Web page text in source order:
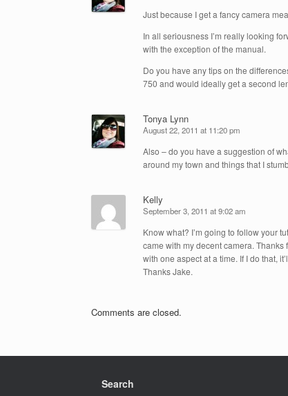
Just because I get a fancy camera
In all seriousness I’m really looking
with the exception of the manual.
Do you have any tips on the
750 and would ideally get a second
Tonya Lynn
August 22, 2011 at 11:20 pm
Also – do you have a suggestion of
around my town and things that I
Kelly
September 3, 2011 at 9:02 am
Know what? I’m going to follow your
came with my decent camera.
with one aspect at a time. If I do that,
Thanks Jake.
Comments are closed.
Search